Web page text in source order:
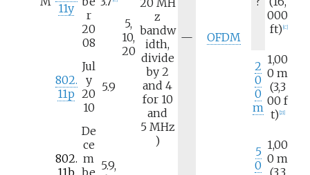
5,
10,
20
z
bandw
idth,
divide
by 2
and 4
for 10
and
5 MHz
)
— OFDM
11y
r
20
08
000
ft) C]
802.
11p
Jul
y
20
10
5.9
2
0
0
m
1,00
0 m
(3,3
00 f
t) 21]
802.
11b
De
ce
m
be 5.9,
5
0
1,00
0 m
(3,3